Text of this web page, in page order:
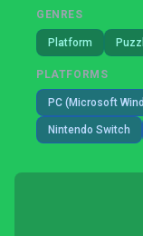
GENRES
Platform
PLATFORMS
PC (Microsoft
Nintendo Switch